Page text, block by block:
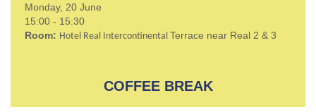
Monday, 20 June
15:00 - 15:30
Room: Hotel Real Intercontinental Terrace near Real 2 & 3
COFFEE BREAK